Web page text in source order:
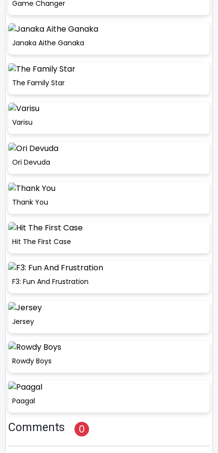
Game Changer
Janaka Aithe Ganaka
The Family Star
Varisu
Ori Devuda
Thank You
Hit The First Case
F3: Fun And Frustration
Jersey
Rowdy Boys
Paagal
Comments 0